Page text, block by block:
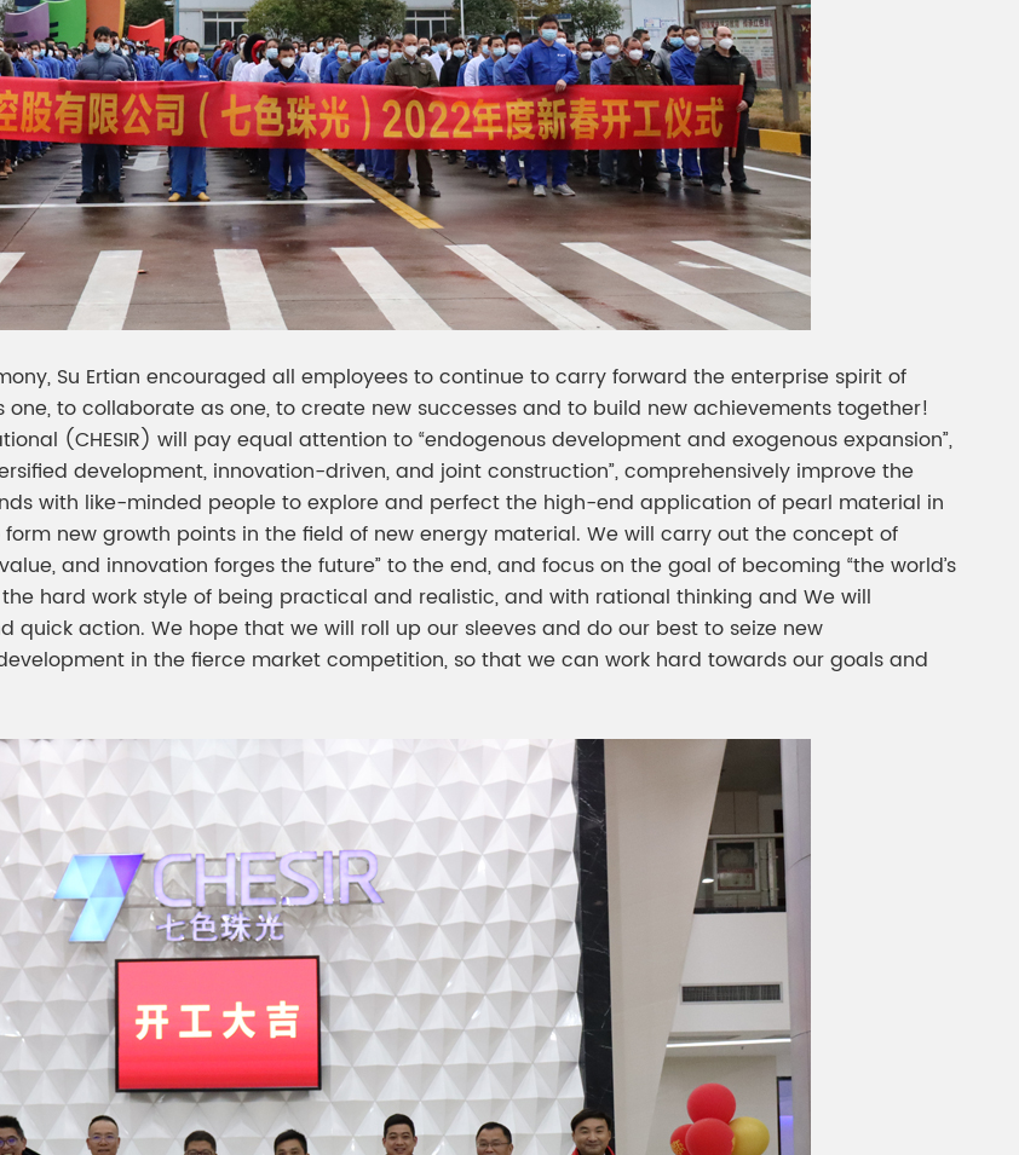
Su Ertian encouraged all employees to continue to carry forward the enterprise spirit of
one, to collaborate as one, to create new successes and to build new achievements together!
(CHESIR) will pay equal attention to “endogenous development and exogenous expansion”,
development, innovation-driven, and joint construction”, comprehensively improve the
with like-minded people to explore and perfect the high-end application of pearl material in
new growth points in the field of new energy material. We will carry out the concept of
and innovation forges the future” to the end, and focus on the goal of becoming “the world’s
hard work style of being practical and realistic, and with rational thinking and We will
action. We hope that we will roll up our sleeves and do our best to seize new
in the fierce market competition, so that we can work hard towards our goals and